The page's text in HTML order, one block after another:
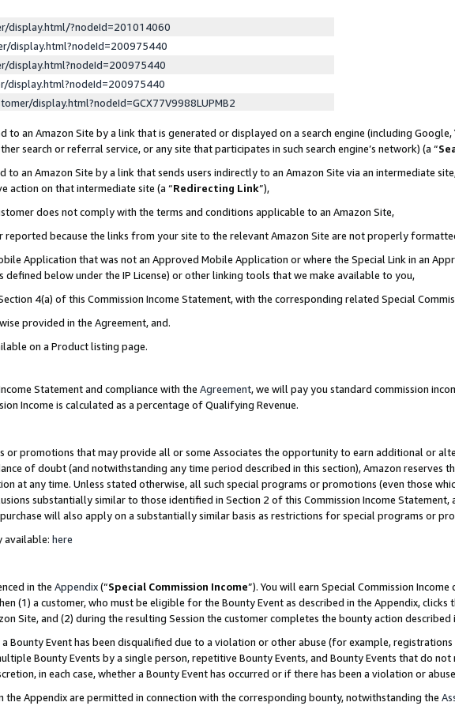
display.html/?nodeId=201014060
display.html?nodeId=200975440
display.html?nodeId=200975440
display.html?nodeId=GCX77V9988LUPMB2
an Amazon Site by a link that is generated or displayed on a search engine (including Google,
search or referral service, or any site that participates in such search engine’s network) (a “
to an Amazon Site by a link that sends users indirectly to an Amazon Site via an intermediate
action on that intermediate site (a “Redirecting Link”),
does not comply with the terms and conditions applicable to an Amazon Site,
reported because the links from your site to the relevant Amazon Site are not properly
Application that was not an Approved Mobile Application or where the Special Link in an
defined below under the IP License) or other linking tools that we make available to you,
4(a) of this Commission Income Statement, with the corresponding related Special
provided in the Agreement, and.
on a Product listing page.
Statement and compliance with the Agreement, we will pay you standard commission
Income is calculated as a percentage of Qualifying Revenue.
or promotions that may provide all or some Associates the opportunity to earn additional or
of doubt (and notwithstanding any time period described in this section), Amazon reserves
at any time. Unless stated otherwise, all such special programs or promotions (even those
substantially similar to those identified in Section 2 of this Commission Income Statement,
will also apply on a substantially similar basis as restrictions for special programs or
available: here
in the Appendix(“Special Commission Income”). You will earn Special Commission
(1) a customer, who must be eligible for the Bounty Event as described in the Appendix, clicks
Site, and (2) during the resulting Session the customer completes the bounty action described
Bounty Event has been disqualified due to a violation or other abuse (for example,
Bounty Events by a single person, repetitive Bounty Events, and Bounty Events that do
in each case, whether a Bounty Event has occurred or if there has been a violation or
Appendix are permitted in connection with the corresponding bounty, notwithstanding the